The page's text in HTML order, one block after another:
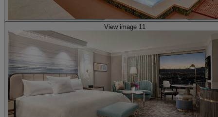
View image 11